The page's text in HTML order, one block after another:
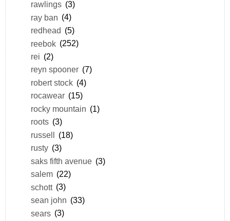
rawlings (3)
ray ban (4)
redhead (5)
reebok (252)
rei (2)
reyn spooner (7)
robert stock (4)
rocawear (15)
rocky mountain (1)
roots (3)
russell (18)
rusty (3)
saks fifth avenue (3)
salem (22)
schott (3)
sean john (33)
sears (3)